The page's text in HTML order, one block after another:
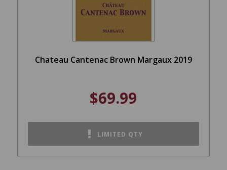
Chateau Cantenac Brown Margaux 2019
$69.99
LIMITED QTY